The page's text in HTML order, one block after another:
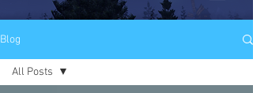
Blog
All Posts